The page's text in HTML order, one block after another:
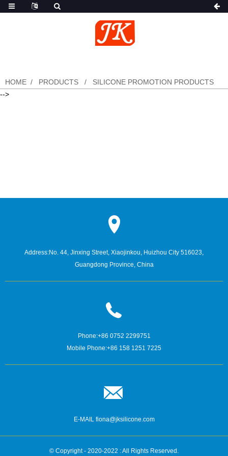
HOME PRODUCTS
SILICONE PROMOTION PRODUCTS
-->
Address:No. 44, Jinxing Street, Xiaojinkou, Huizhou City 516023,
Guangdong Province, China
Phone:+86 0752 2299751
Mobile Phone:+86 158 1251 7225
E-MAILfiona@jksilicone.com
© Copyright - 2020-2022 : All Rights Reserved.